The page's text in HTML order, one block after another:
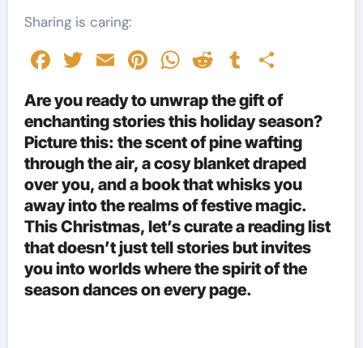
Sharing is caring:
Facebook
Twitter
EmailPinterest
WhatsApp
RedditTumblr
Are you ready to unwrap the gift of
enchanting stories this holiday season?
Picture this: the scent of pine wafting
through the air, a cosy blanket draped
over you, and a book that whisks you
away into the realms of festive magic.
This Christmas, let’s curate a reading list
that doesn’t just tell stories but invites
you into worlds where the spirit of the
season dances on every page.